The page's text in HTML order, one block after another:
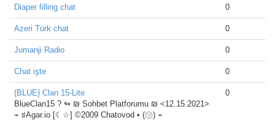
Diaper filling chat 0
Azeri Türk chat 0
Jumanji Radio 0
Chat işte 0
{BLUE} Clan 15-Lite
BlueClan15 ?️ ↬ ₪ Sohbet Platforumu ₪ <12.15.2021>
⌁ ♯Agar.io [☾☆] ©2009 Chatovod • (㋡) ⌁
0